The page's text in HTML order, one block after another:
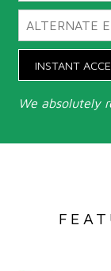
INSTANT
We absolutely